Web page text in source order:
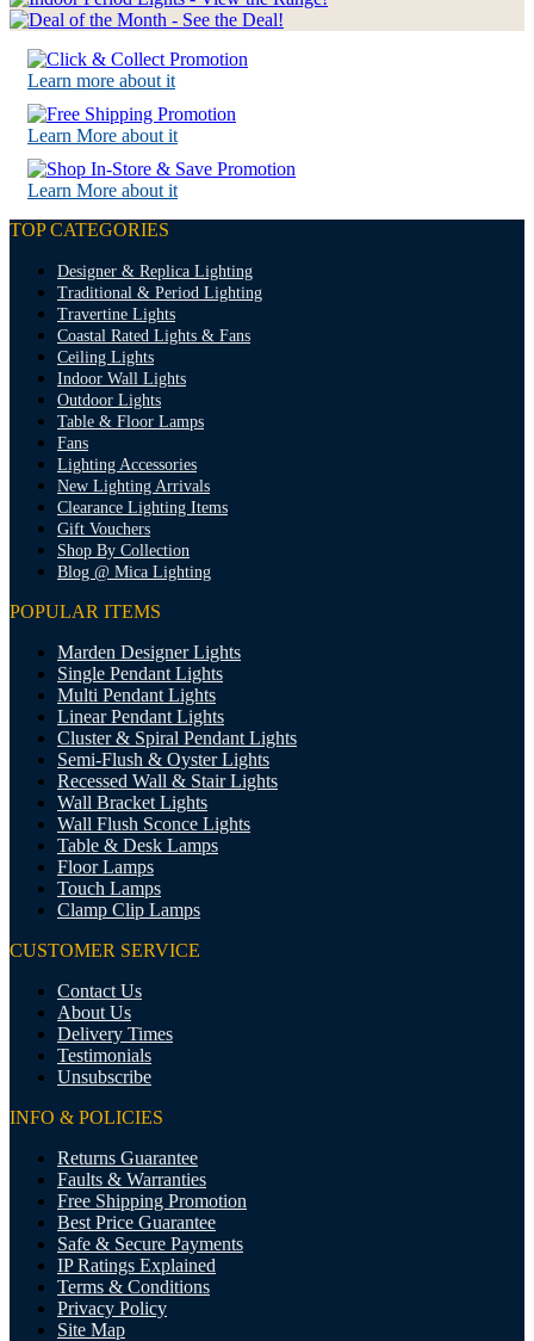
Learn more about it
Learn More about it
Learn More about it
TOP CATEGORIES
Designer & Replica Lighting
Traditional & Period Lighting
Travertine Lights
Coastal Rated Lights & Fans
Ceiling Lights
Indoor Wall Lights
Outdoor Lights
Table & Floor Lamps
Fans
Lighting Accessories
New Lighting Arrivals
Clearance Lighting Items
Gift Vouchers
Shop By Collection
Blog @ Mica Lighting
POPULAR ITEMS
Marden Designer Lights
Single Pendant Lights
Multi Pendant Lights
Linear Pendant Lights
Cluster & Spiral Pendant Lights
Semi-Flush & Oyster Lights
Recessed Wall & Stair Lights
Wall Bracket Lights
Wall Flush Sconce Lights
Table & Desk Lamps
Floor Lamps
Touch Lamps
Clamp Clip Lamps
CUSTOMER SERVICE
Contact Us
About Us
Delivery Times
Testimonials
Unsubscribe
INFO & POLICIES
Returns Guarantee
Faults & Warranties
Free Shipping Promotion
Best Price Guarantee
Safe & Secure Payments
IP Ratings Explained
Terms & Conditions
Privacy Policy
Site Map